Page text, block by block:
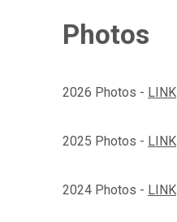
Photos
2026 Photos - LINK
2025 Photos - LINK
2024 Photos - LINK